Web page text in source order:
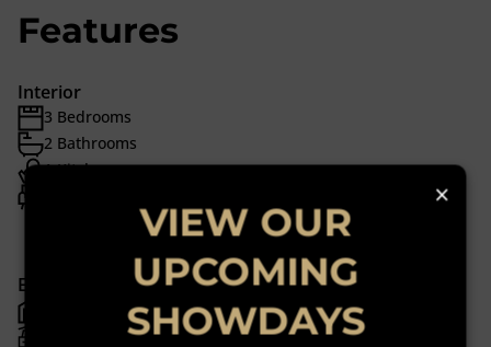
Features
Interior
3 Bedrooms
2 Bathrooms
1 Kitchen
1 Dining Room
Exterior
2 Parkings (Carport )
×
VIEW OUR
UPCOMING
SHOWDAYS